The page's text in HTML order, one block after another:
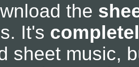
the
It's
sheet music,